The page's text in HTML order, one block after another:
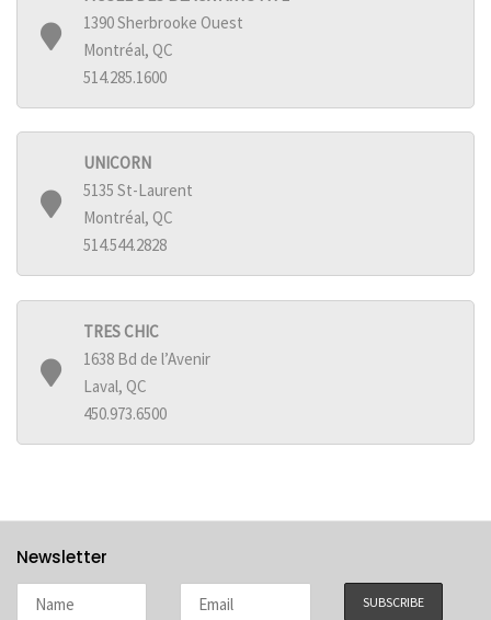
1390 Sherbrooke Ouest
Montréal, QC
514.285.1600
UNICORN
5135 St-Laurent
Montréal, QC
514.544.2828
TRES CHIC
1638 Bd de l’Avenir
Laval, QC
450.973.6500
Newsletter
Currency